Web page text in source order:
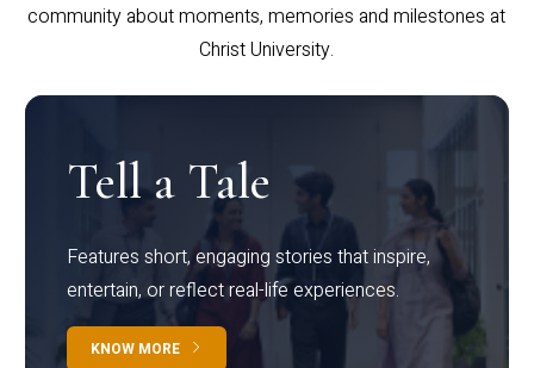
community about moments, memories and milestones at
Christ University.
Tell a Tale
Features short, engaging stories that inspire,
entertain, or reflect real-life experiences.
KNOW MORE